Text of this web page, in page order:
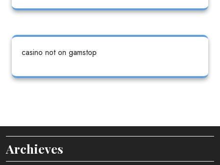
casino not on gamstop
Archieves